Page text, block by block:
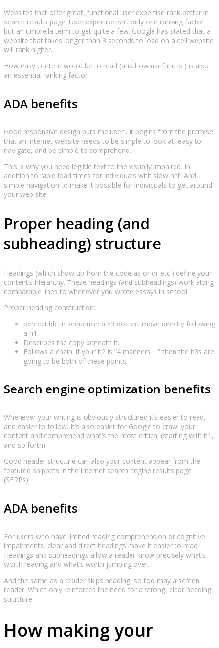
Websites that offer great, functional user expertise rank better in
search results page. User expertise isn’t only one ranking factor
but an umbrella term to get quite a few. Google has stated that a
website that takes longer than 3 seconds to load on a cell website
will rank higher.
How easy content would be to read (and how useful it is ) is also
an essential ranking factor.
ADA benefits
Good responsive design puts the user . It begins from the premise
that an internet website needs to be simple to look at, easy to
navigate, and be simple to comprehend.
This is why you need legible text to the visually impaired. In
addition to rapid load times for individuals with slow net. And
simple navigation to make it possible for individuals to get around
your web site.
Proper heading (and
subheading) structure
Headings (which show up from the code as or or etc.) define your
content’s hierarchy. These headings (and subheadings) work along
comparable lines to whenever you wrote essays in school.
Proper heading construction:
perceptible in sequence: a h3 doesn’t move directly following
a h1.
Describes the copy beneath it.
Follows a chain: if your h2 is “4 manners …” then the h3s are
going to be both of these points.
Search engine optimization benefits
Whenever your writing is obviously structured it’s easier to read,
and easier to follow. It’s also easier for Google to crawl your
content and comprehend what’s the most critical (starting with h1,
and so forth).
Good header structure can also your content appear from the
featured snippets in the internet search engine results page
(SERPs).
ADA benefits
For users who have limited reading comprehension or cognitive
impairments, clear and direct headings make it easier to read.
Headings and subheadings allow a reader know precisely what’s
worth reading and what’s worth jumping over.
And the same as a reader skips heading, so too may a screen
reader. Which only reinforces the need for a strong, clear heading
structure.
How making your